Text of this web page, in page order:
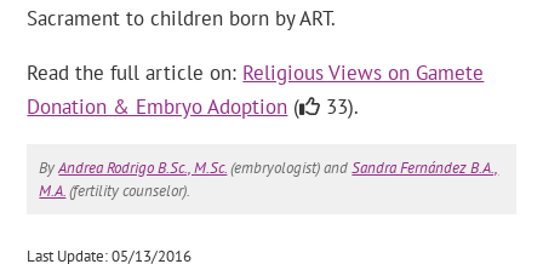
Sacrament to children born by ART.
Read the full article on: Religious Views on Gamete
Donation & Embryo Adoption ( 33).
ByAndrea Rodrigo B.Sc., M.Sc.(embryologist) andSandra Fernández B.A.,
M.A.(fertility counselor).
Last Update: 05/13/2016